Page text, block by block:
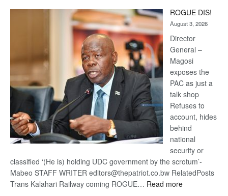
Kalahari
Railway
coming
ROGUE DIS!
August 3, 2026
Director
General –
Magosi
exposes the
PAC as just a
talk shop
Refuses to
account, hides
behind
national
security or
classified ‘(He is) holding UDC government by the scrotum’-
Mabeo STAFF WRITER editors@thepatriot.co.bw RelatedPosts
Trans Kalahari Railway coming ROGUE… Read more: